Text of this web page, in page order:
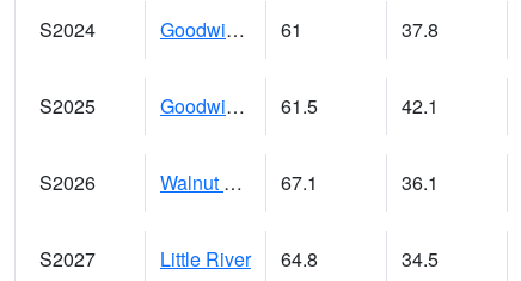
S2024 Goodwin Ck Pasture 61 37.8
S2025 Goodwin Ck Timber 61.5 42.1
S2026 Walnut Gulch #1 67.1 36.1
S2027 Little River 64.8 34.5